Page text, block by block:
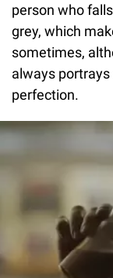
person who
grey, which
sometimes,
always
perfection.